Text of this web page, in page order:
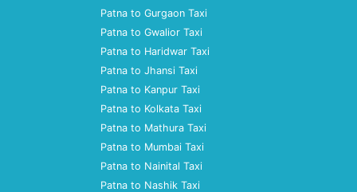
Patna to Gurgaon Taxi
Patna to Gwalior Taxi
Patna to Haridwar Taxi
Patna to Jhansi Taxi
Patna to Kanpur Taxi
Patna to Kolkata Taxi
Patna to Mathura Taxi
Patna to Mumbai Taxi
Patna to Nainital Taxi
Patna to Nashik Taxi